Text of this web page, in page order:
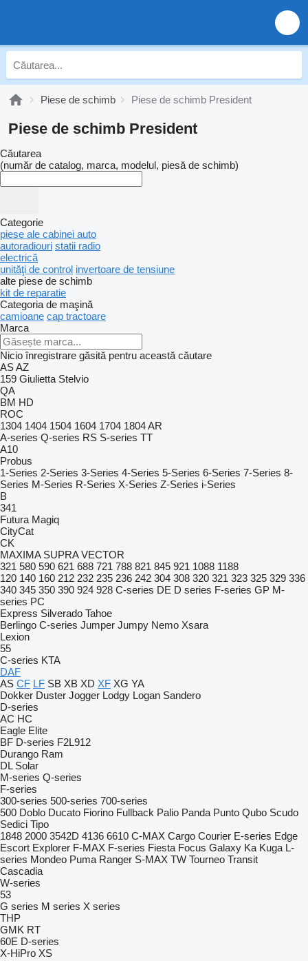
Piese de schimb Piese de schimb President
Piese de schimb President
Căutarea
(număr de catalog, marca, modelul, piesă de schimb)
Categorie
piese ale cabinei auto
autoradiouri statii radio
electrică
unităţi de control invertoare de tensiune
alte piese de schimb
kit de reparatie
Categoria de maşină
camioane cap tractoare
Marca
Nicio înregistrare găsită pentru această căutare
ASAZ
159 Giulietta Stelvio
QA
BM HD
ROC
1304 1404 1504 1604 1704 1804AR
A-series Q-series RS S-series TT
A10
Probus
1-Series 2-Series 3-Series 4-Series 5-Series 6-Series 7-Series 8-
Series M-Series R-Series X-Series Z-Series i-Series
B
341
Futura Magiq
CityCat
CK
MAXIMA SUPRA VECTOR
321 580 590 621 688 721 788 821 845 921 1088 1188
120 140 160 212 232 235 236 242 304 308 320 321 323 325 329 336
340 345 350 390 924 928 C-series DE D series F-series GP M-
series PC
Express Silverado Tahoe
Berlingo C-series Jumper Jumpy Nemo Xsara
Lexion
55
C-series KTA
DAF
AS CF LF SB XB XD XF XG YA
Dokker Duster Jogger Lodgy Logan Sandero
D-series
AC HC
Eagle Elite
BF D-series F2L912
Durango Ram
DL Solar
M-series Q-series
F-series
300-series 500-series 700-series
500 Doblo Ducato Fiorino Fullback Palio Panda Punto Qubo Scudo
Sedici Tipo
1848 2000 3542D 4136 6610 C-MAX Cargo Courier E-series Edge
Escort Explorer F-MAX F-series Fiesta Focus Galaxy Ka Kuga L-
series Mondeo Puma Ranger S-MAX TW Tourneo Transit
Cascadia
W-series
53
G series M series X series
THP
GMK RT
60E D-series
X-HiPro XS